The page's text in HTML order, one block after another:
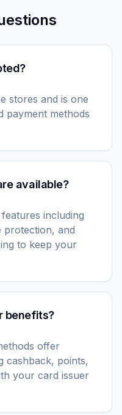
stores and is one
payment methods
available?
including
protection, and
to keep your
benefits?
offer
cashback, points,
your card issuer